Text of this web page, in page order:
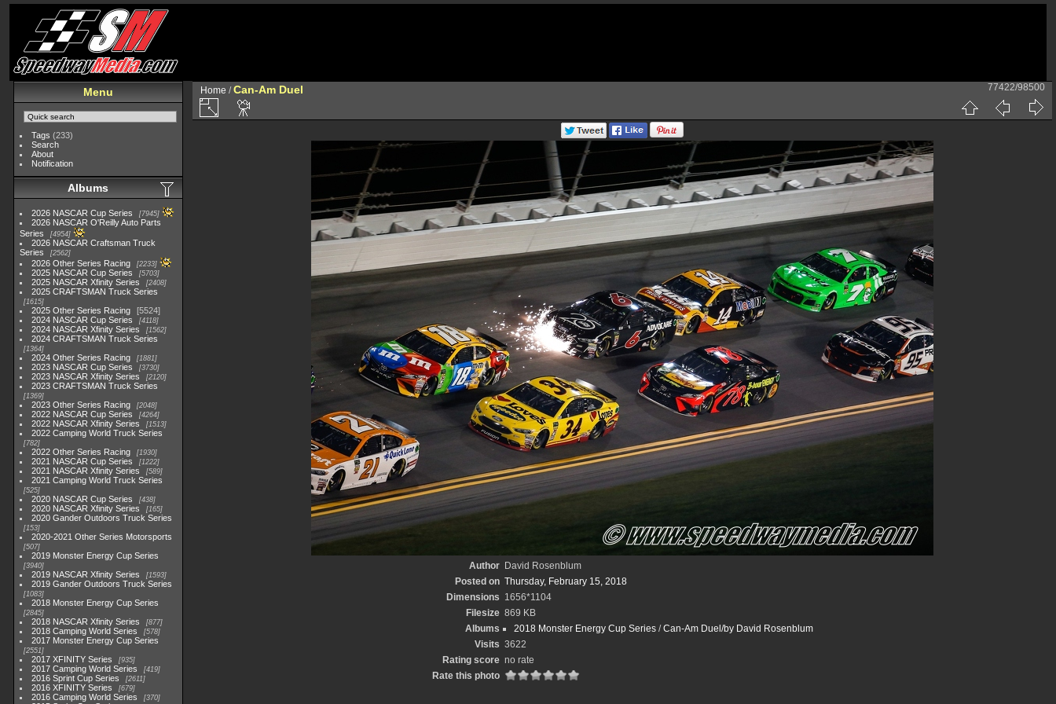
Menu
Tags (233)
Search
About
Notification
Albums
2026 NASCAR Cup Series 7945
2026 NASCAR O'Reilly Auto Parts
Series
4954
2026 NASCAR Craftsman Truck
Series
2562
2026 Other Series Racing 2233
2025 NASCAR Cup Series 5703
2025 NASCAR Xfinity Series 2408
2025 CRAFTSMAN Truck Series
1615
2025 Other Series Racing
5524
2024 NASCAR Cup Series
4118
2024 NASCAR Xfinity Series 1562
2024 CRAFTSMAN Truck Series
1364
2024 Other Series Racing 1881
2023 NASCAR Cup Series 3730
2023 NASCAR Xfinity Series 2120
2023 CRAFTSMAN Truck Series
1369
2023 Other Series Racing 2048
2022 NASCAR Cup Series 4264
2022 NASCAR Xfinity Series 1513
2022 Camping World Truck Series
782
2022 Other Series Racing 1930
2021 NASCAR Cup Series 1222
2021 NASCAR Xfinity Series 589
2021 Camping World Truck Series
525
2020 NASCAR Cup Series 438
2020 NASCAR Xfinity Series 165
2020 Gander Outdoors Truck Series
153
2020-2021 Other Series Motorsports
507
2019 Monster Energy Cup Series
3940
2019 NASCAR Xfinity Series 1593
2019 Gander Outdoors Truck Series
1083
2018 Monster Energy Cup Series
2845
2018 NASCAR Xfinity Series 877
2018 Camping World Series 578
2017 Monster Energy Cup Series
2551
2017 XFINITY Series 935
2017 Camping World Series 419
2016 Sprint Cup Series 2611
2016 XFINITY Series 679
2016 Camping World Series 370
Home /Can-Am Duel 77422/98500
Author
David Rosenblum
Posted on Thursday, February 15, 2018
Dimensions 1656*1104
Filesize 869 KB
Albums
2018 Monster Energy Cup Series/Can-Am Duel/by David Rosenblum
Visits 3622
Rating score no rate
Rate this photo